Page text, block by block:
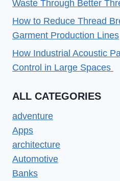
Waste Through Better
How to Reduce Thread
Garment Production Lines
How Industrial Acoustic
Control in Large Spaces
ALL CATEGORIES
adventure
Apps
architecture
Automotive
Banks